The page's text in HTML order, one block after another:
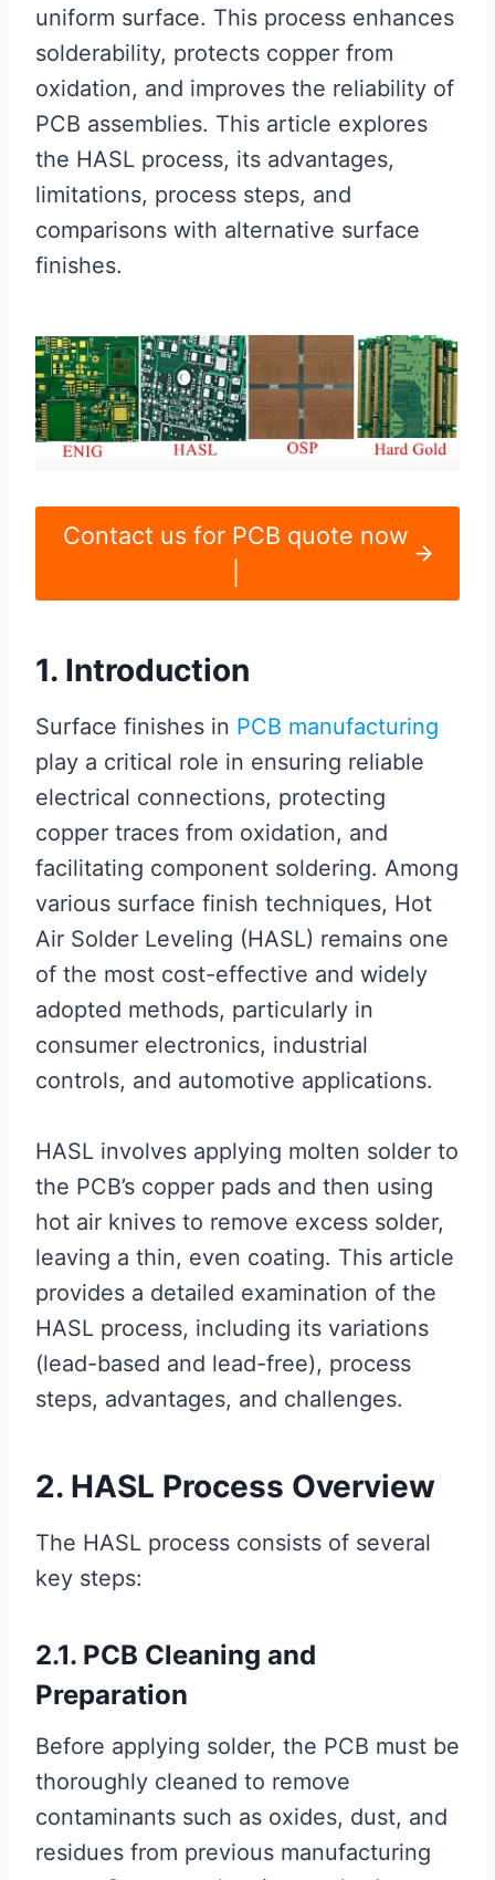
uniform surface. This process enhances
solderability, protects copper from
oxidation, and improves the reliability of
PCB assemblies. This article explores
the HASL process, its advantages,
limitations, process steps, and
comparisons with alternative surface
finishes.
Contact us for PCB quote now
1. Introduction
Surface finishes in PCB manufacturing
play a critical role in ensuring reliable
electrical connections, protecting
copper traces from oxidation, and
facilitating component soldering. Among
various surface finish techniques, Hot
Air Solder Leveling (HASL) remains one
of the most cost-effective and widely
adopted methods, particularly in
consumer electronics, industrial
controls, and automotive applications.
HASL involves applying molten solder to
the PCB’s copper pads and then using
hot air knives to remove excess solder,
leaving a thin, even coating. This article
provides a detailed examination of the
HASL process, including its variations
(lead-based and lead-free), process
steps, advantages, and challenges.
2. HASL Process Overview
The HASL process consists of several
key steps:
2.1. PCB Cleaning and
Preparation
Before applying solder, the PCB must be
thoroughly cleaned to remove
contaminants such as oxides, dust, and
residues from previous manufacturing